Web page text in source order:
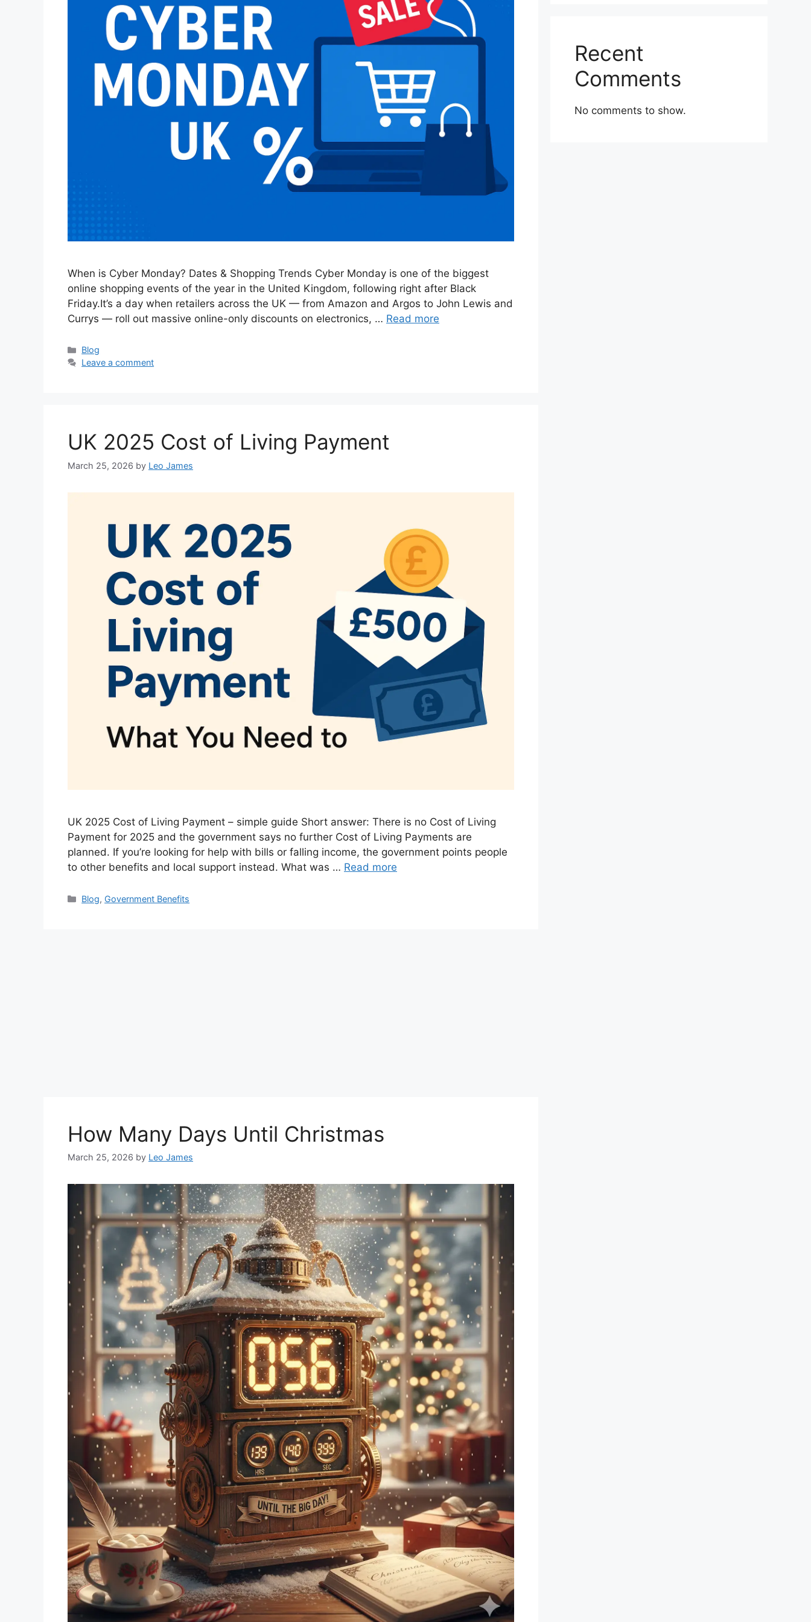
When is Cyber Monday? Dates & Shopping Trends Cyber Monday is one of the biggest
online shopping events of the year in the United Kingdom, following right after Black
Friday.It’s a day when retailers across the UK — from Amazon and Argos to John Lewis and
Currys — roll out massive online-only discounts on electronics, … Read more
Categories
Blog
Leave a comment
UK 2025 Cost of Living Payment
March 25, 2026 by Leo James
UK 2025 Cost of Living Payment – simple guide Short answer: There is no Cost of Living
Payment for 2025 and the government says no further Cost of Living Payments are
planned. If you’re looking for help with bills or falling income, the government points people
to other benefits and local support instead. What was … Read more
Categories
Blog, Government Benefits
How Many Days Until Christmas
March 25, 2026 by Leo James
Recent
Comments
No comments to show.